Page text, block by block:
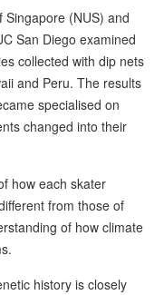
Singapore (NUS) and
San Diego examined
collected with dip nets
and Peru. The results
specialised on
changed into their
how each skater
from those of
of how climate
history is closely